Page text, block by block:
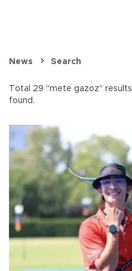
News Search
Total 29 "mete gazoz" results
found.